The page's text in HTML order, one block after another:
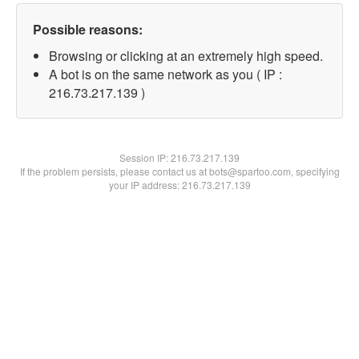
Possible reasons:
Browsing or clicking at an extremely high speed.
A bot is on the same network as you ( IP :
216.73.217.139 )
Session IP:216.73.217.139
If the problem persists, please contact us at bots@spartoo.com, specifying
your IP address: 216.73.217.139